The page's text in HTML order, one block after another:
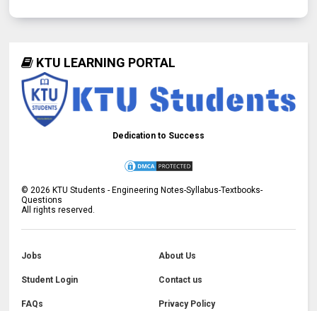
KTU LEARNING PORTAL
Dedication to Success
©2026 KTU Students - Engineering Notes-Syllabus-Textbooks-
Questions
All rights reserved.
Jobs About Us
Student Login Contact us
FAQs Privacy Policy